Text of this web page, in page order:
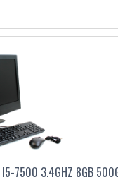
I5-7500 3.4GHZ 8GB